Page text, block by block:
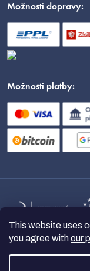
This website uses
you agree withour
Možnosti dopravy:
Možnosti platby: